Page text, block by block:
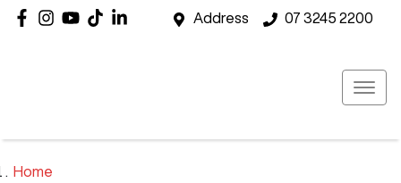
Address 07 3245 2200
Home